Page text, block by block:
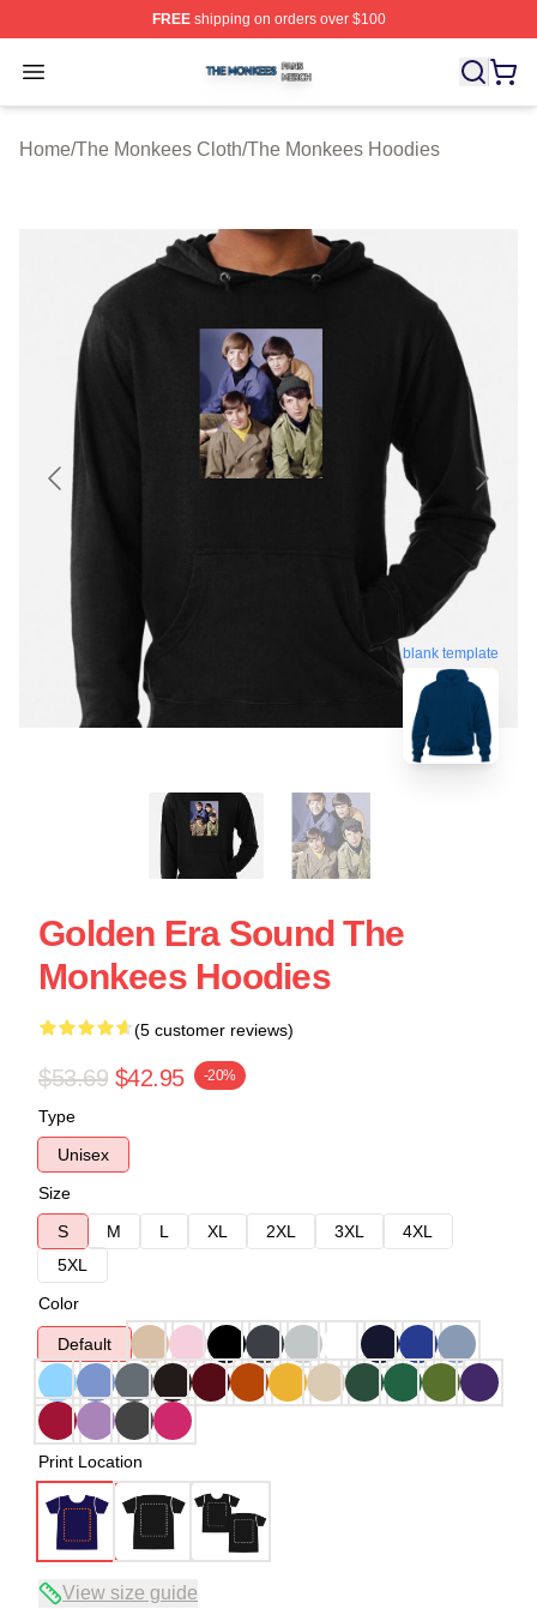
FREEshipping on orders over $100
Open menu
The Monkees Shop ⚡️ Officially Licensed The
Home/The Monkees Cloth/The Monkees Hoodies
blank template
Golden Era Sound The
Monkees Hoodies
(5 customer reviews)
$53.69 $42.95 -20%
Type
Unisex
Size
S
M L XL 2XL 3XL
4XL
5XL
Color
Default
Print Location
View size guide